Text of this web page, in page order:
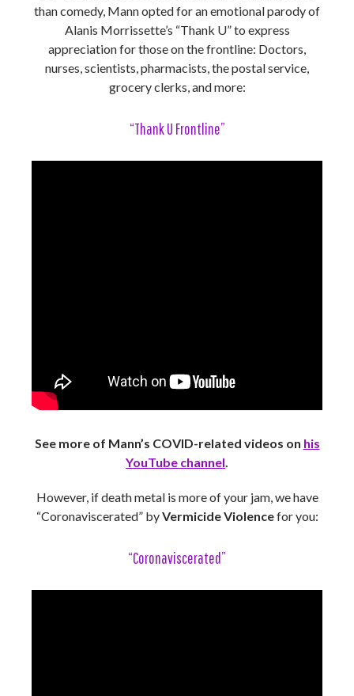
than comedy, Mann opted for an emotional parody of
Alanis Morrissette’s “Thank U” to express
appreciation for those on the frontline: Doctors,
nurses, scientists, pharmacists, the postal service,
grocery clerks, and more:
“Thank U Frontline”
See more of Mann’s COVID-related videos on his
YouTube channel.
However, if death metal is more of your jam, we have
“Coronaviscerated” byVermicide Violencefor you:
“Coronaviscerated”